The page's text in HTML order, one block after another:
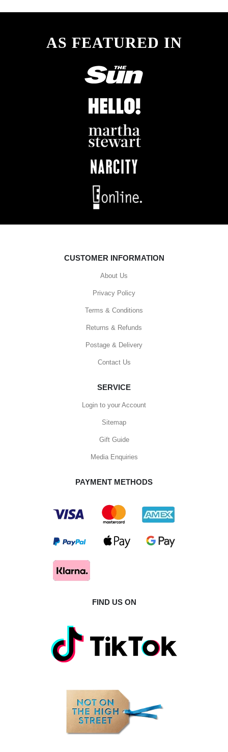
AS FEATURED IN
CUSTOMER INFORMATION
About Us
Privacy Policy
Terms & Conditions
Returns & Refunds
Postage & Delivery
Contact Us
SERVICE
Login to your Account
Sitemap
Gift Guide
Media Enquiries
PAYMENT METHODS
FIND US ON